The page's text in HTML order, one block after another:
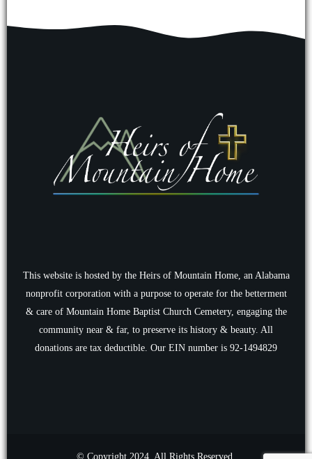
This website is hosted by the Heirs of Mountain Home, an Alabama
nonprofit corporation with a purpose to operate for the betterment
& care of Mountain Home Baptist Church Cemetery, engaging the
community near & far, to preserve its history & beauty. All
donations are tax deductible. Our EIN number is 92-1494829
© Copyright 2024. All Rights Reserved.